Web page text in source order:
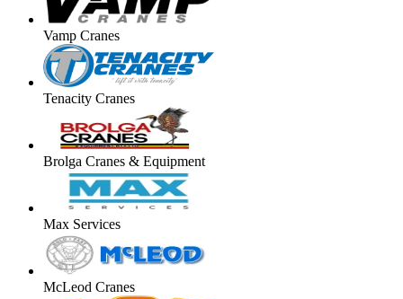
Vamp Cranes
Tenacity Cranes
Brolga Cranes & Equipment
Max Services
McLeod Cranes